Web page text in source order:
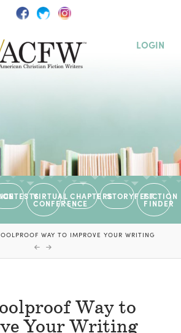
LOGIN
VIRTUAL
CONFERENCE
CHAPTERSSTORYFESTFICTION
FINDER
WAY TO IMPROVE YOUR WRITING
Way to
Your Writing